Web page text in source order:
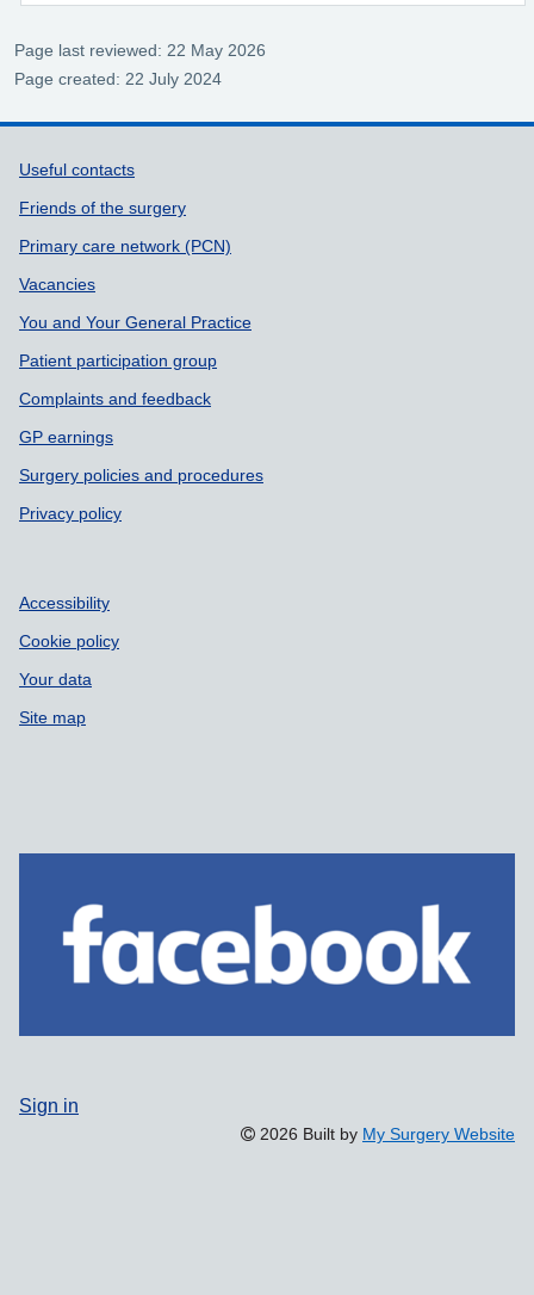
Page last reviewed: 22 May 2026
Page created: 22 July 2024
Support links
Useful contacts
Friends of the surgery
Primary care network (PCN)
Vacancies
You and Your General Practice
Patient participation group
Complaints and feedback
GP earnings
Surgery policies and procedures
Privacy policy
Accessibility
Cookie policy
Your data
Site map
Sign in
2026 Built by My Surgery Website